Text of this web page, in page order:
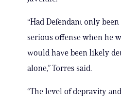
“Had Defendant only
serious offense when he
would have been likely
alone,” Torres said.
“The level of depravity